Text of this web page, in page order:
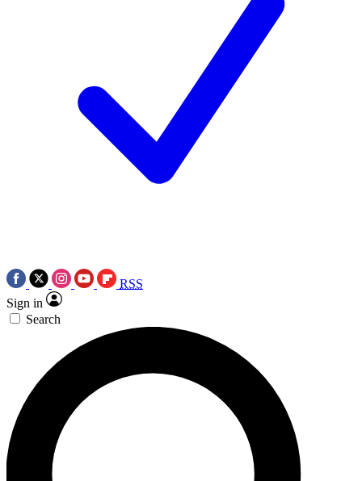
RSS
Sign in
Search